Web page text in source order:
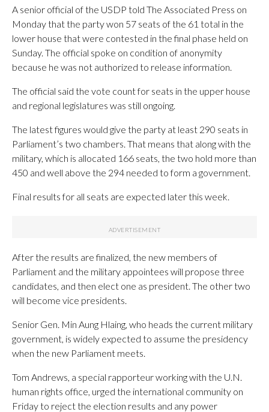
A senior official of the USDP told The Associated Press on
Monday that the party won 57 seats of the 61 total in the
lower house that were contested in the final phase held on
Sunday. The official spoke on condition of anonymity
because he was not authorized to release information.
The official said the vote count for seats in the upper house
and regional legislatures was still ongoing.
The latest figures would give the party at least 290 seats in
Parliament’s two chambers. That means that along with the
military, which is allocated 166 seats, the two hold more than
450 and well above the 294 needed to form a government.
Final results for all seats are expected later this week.
After the results are finalized, the new members of
Parliament and the military appointees will propose three
candidates, and then elect one as president. The other two
will become vice presidents.
Senior Gen. Min Aung Hlaing, who heads the current military
government, is widely expected to assume the presidency
when the new Parliament meets.
Tom Andrews, a special rapporteur working with the U.N.
human rights office, urged the international community on
Friday to reject the election results and any power